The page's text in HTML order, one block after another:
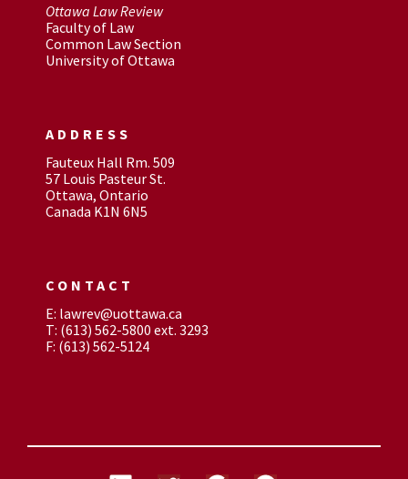
Ottawa Law Review
Faculty of Law
Common Law Section
University of Ottawa
ADDRESS
Fauteux Hall Rm. 509
57 Louis Pasteur St.
Ottawa, Ontario
Canada K1N 6N5
CONTACT
E: lawrev@uottawa.ca
T: (613) 562-5800 ext. 3293
F: (613) 562-5124